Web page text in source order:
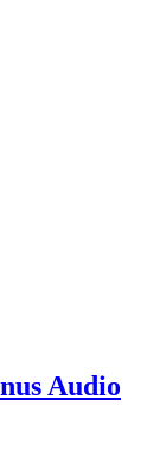
Audio